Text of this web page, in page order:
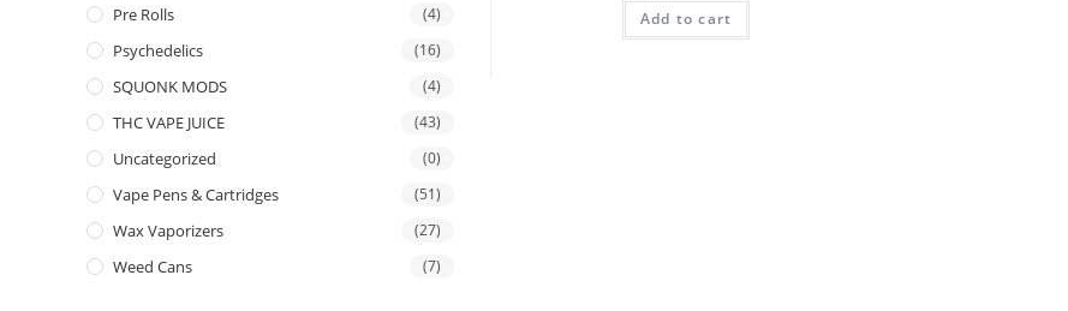
Add to cart
Pre Rolls (4)
Psychedelics (16)
SQUONK MODS (4)
THC VAPE JUICE (43)
Uncategorized (0)
Vape Pens & Cartridges (51)
Wax Vaporizers (27)
Weed Cans (7)